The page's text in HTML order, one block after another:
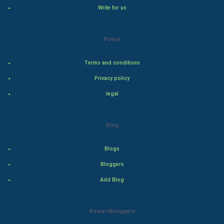
Write for us
Policy
Terms and conditions
Privacy policy
legal
Blog
Blogs
Bloggers
Add Blog
Rewardbloggers